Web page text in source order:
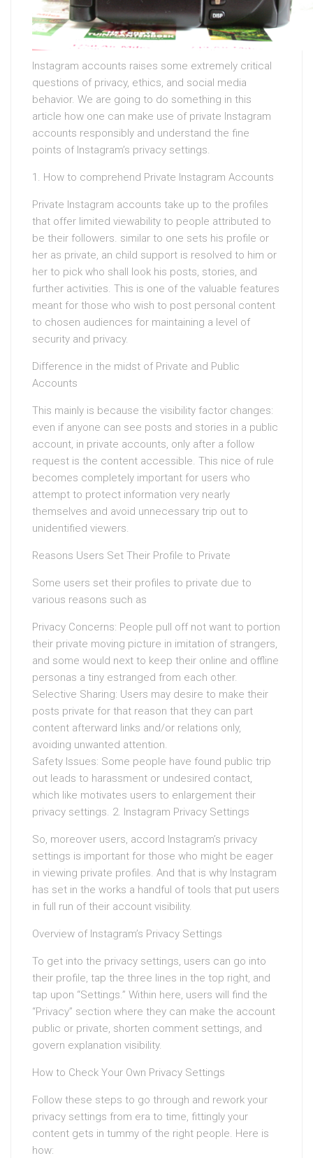
Instagram accounts raises some extremely critical
questions of privacy, ethics, and social media
behavior. We are going to do something in this
article how one can make use of private Instagram
accounts responsibly and understand the fine
points of Instagram’s privacy settings.
1. How to comprehend Private Instagram Accounts
Private Instagram accounts take up to the profiles
that offer limited viewability to people attributed to
be their followers. similar to one sets his profile or
her as private, an child support is resolved to him or
her to pick who shall look his posts, stories, and
further activities. This is one of the valuable features
meant for those who wish to post personal content
to chosen audiences for maintaining a level of
security and privacy.
Difference in the midst of Private and Public
Accounts
This mainly is because the visibility factor changes:
even if anyone can see posts and stories in a public
account, in private accounts, only after a follow
request is the content accessible. This nice of rule
becomes completely important for users who
attempt to protect information very nearly
themselves and avoid unnecessary trip out to
unidentified viewers.
Reasons Users Set Their Profile to Private
Some users set their profiles to private due to
various reasons such as
Privacy Concerns: People pull off not want to portion
their private moving picture in imitation of strangers,
and some would next to keep their online and offline
personas a tiny estranged from each other.
Selective Sharing: Users may desire to make their
posts private for that reason that they can part
content afterward links and/or relations only,
avoiding unwanted attention.
Safety Issues: Some people have found public trip
out leads to harassment or undesired contact,
which like motivates users to enlargement their
privacy settings. 2. Instagram Privacy Settings
So, moreover users, accord Instagram’s privacy
settings is important for those who might be eager
in viewing private profiles. And that is why Instagram
has set in the works a handful of tools that put users
in full run of their account visibility.
Overview of Instagram’s Privacy Settings
To get into the privacy settings, users can go into
their profile, tap the three lines in the top right, and
tap upon “Settings.” Within here, users will find the
“Privacy” section where they can make the account
public or private, shorten comment settings, and
govern explanation visibility.
How to Check Your Own Privacy Settings
Follow these steps to go through and rework your
privacy settings from era to time, fittingly your
content gets in tummy of the right people. Here is
how: